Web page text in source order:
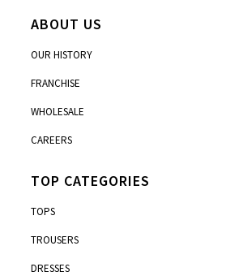
ABOUT US
OUR HISTORY
FRANCHISE
WHOLESALE
CAREERS
TOP CATEGORIES
TOPS
TROUSERS
DRESSES